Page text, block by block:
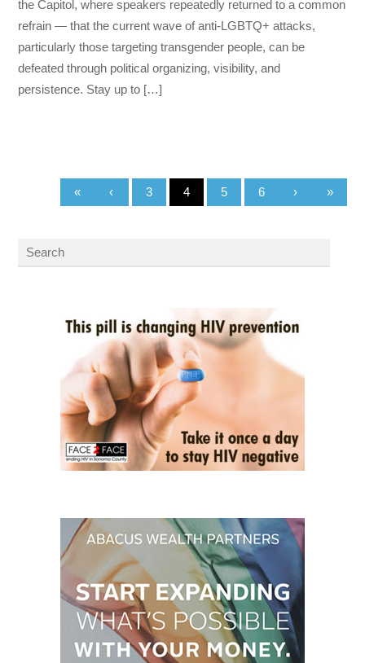
the Capitol, where speakers repeatedly returned to a common
refrain — that the current wave of anti-LGBTQ+ attacks,
particularly those targeting transgender people, can be
defeated through political organizing, visibility, and
persistence. Stay up to […]
« ‹ 3 4 5 6 › »